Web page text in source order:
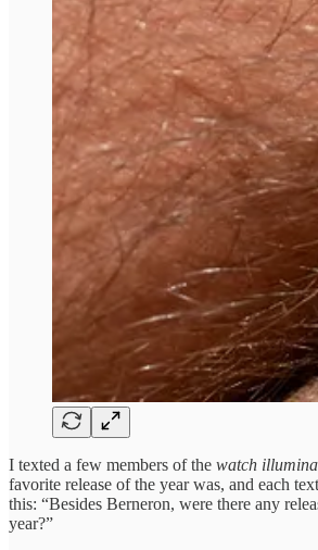
I texted a few members of the watch
favorite release of the year was, and each
this: “Besides Berneron, were there any
year?”